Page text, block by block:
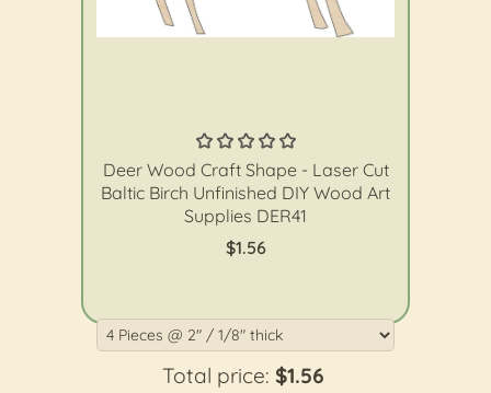
Deer Wood Craft Shape - Laser Cut
Baltic Birch Unfinished DIY Wood Art
Supplies DER41
$1.56
Total price: $1.56